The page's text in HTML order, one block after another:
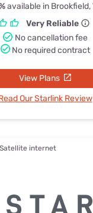
available in Brookfield,
Very Reliable
No cancellation fee
No required contract
View Plans
Our Starlink Review
internet